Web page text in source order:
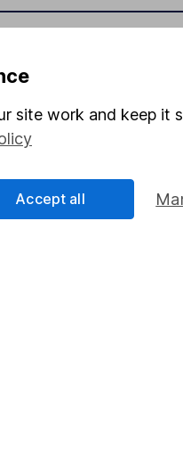
Social Responsibility
site work and keep it
Accept all